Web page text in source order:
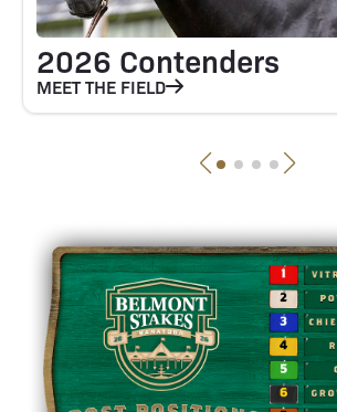
2026 Contenders
MEET THE FIELD